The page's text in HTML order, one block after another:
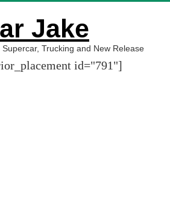
Jake
Trucking and New Release
id="791"]